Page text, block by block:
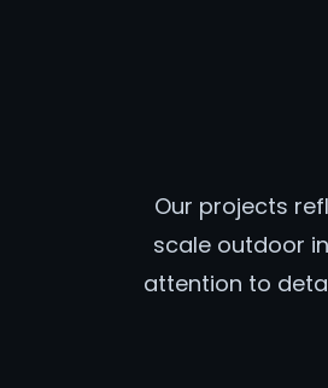
Our projects
scale outdoor
attention to